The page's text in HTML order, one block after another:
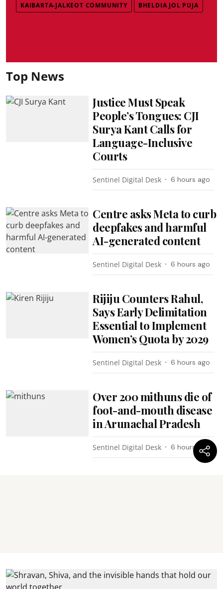
KAIBARTA-JALKEOT COMMUNITY BHELDIA JOL PUJA
Top News
Justice Must Speak
People’s Tongues: CJI
Surya Kant Calls for
Language-Inclusive
Courts
Sentinel Digital Desk 6 hours ago
Centre asks Meta to curb
deepfakes and harmful
AI-generated content
Sentinel Digital Desk 6 hours ago
Rijiju Counters Rahul,
Says Early Delimitation
Essential to Implement
Women’s Quota by 2029
Sentinel Digital Desk 6 hours ago
Over 200 mithuns die of
foot-and-mouth disease
in Arunachal Pradesh
Sentinel Digital Desk 6 hours ago